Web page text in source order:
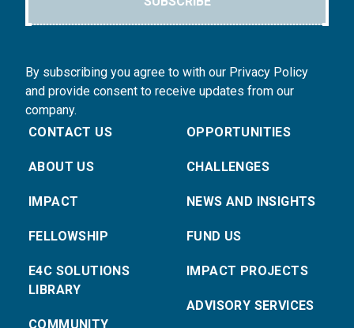
By subscribing you agree to with our Privacy Policy
and provide consent to receive updates from our
company.
CONTACT US
ABOUT US
IMPACT
FELLOWSHIP
E4C SOLUTIONS
LIBRARY
COMMUNITY
OPPORTUNITIES
CHALLENGES
NEWS AND INSIGHTS
FUND US
IMPACT PROJECTS
ADVISORY SERVICES